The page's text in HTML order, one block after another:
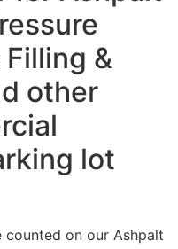
&
other
lot
counted on our Ashpalt